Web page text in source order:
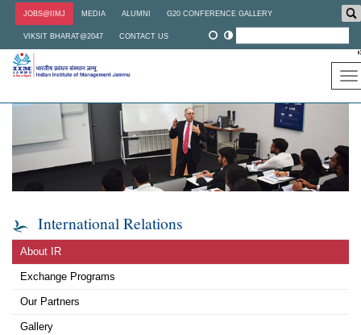
content
JOBS@IIMJ MEDIA ALUMNI G20 CONFERENCE GALLERY
VIKSIT BHARAT@2047 CONTACT US
International Relations
About IR
Exchange Programs
Our Partners
Gallery